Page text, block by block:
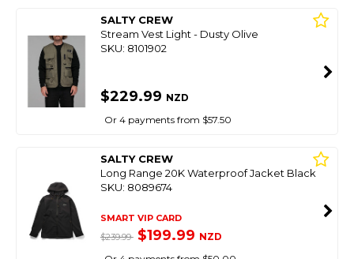
SALTY CREW
Stream Vest Light - Dusty Olive
SKU: 8101902
$229.99 NZD
Or 4 payments from $57.50
SALTY CREW
Long Range 20K Waterproof Jacket Black
SKU: 8089674
SMART VIP CARD
$239.99 $199.99 NZD